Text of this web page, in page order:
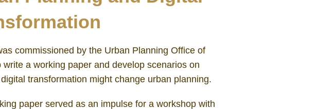
commissioned by the Urban Planning Office of
write a working paper and develop scenarios on
transformation might change urban planning.
paper served as an impulse for a workshop with